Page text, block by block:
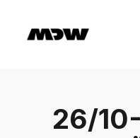
26/